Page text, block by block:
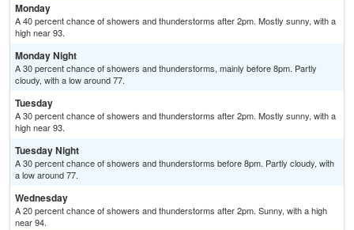
Monday
A 40 percent chance of showers and thunderstorms after 2pm. Mostly sunny, with a
high near 93.
Monday Night
A 30 percent chance of showers and thunderstorms, mainly before 8pm. Partly
cloudy, with a low around 77.
Tuesday
A 30 percent chance of showers and thunderstorms after 2pm. Mostly sunny, with a
high near 93.
Tuesday Night
A 30 percent chance of showers and thunderstorms before 8pm. Partly cloudy, with
a low around 77.
Wednesday
A 20 percent chance of showers and thunderstorms after 2pm. Sunny, with a high
near 94.